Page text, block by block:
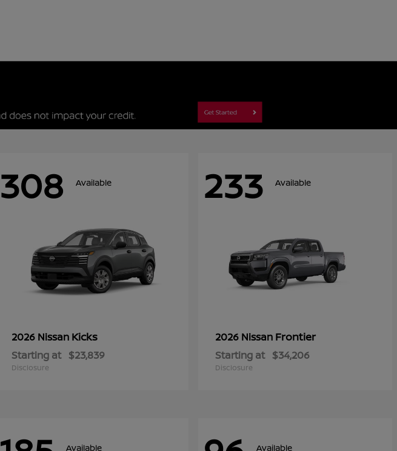
308 Available
2026 Nissan Kicks
Starting at $23,839
Disclosure
233 Available
2026 Nissan Frontier
Starting at $34,206
Disclosure
Available Available